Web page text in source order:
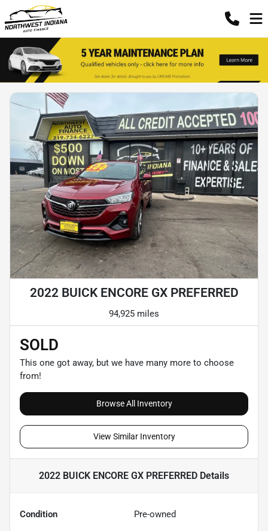
2022 BUICK ENCORE GX PREFERRED
94,925 miles
SOLD
This one got away, but we have many more to choose
from!
Browse All Inventory
View Similar Inventory
2022 BUICK ENCORE GX PREFERRED Details
Condition Pre-owned